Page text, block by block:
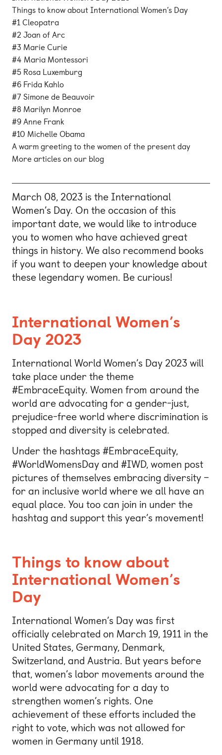
Things to know about International Women’s Day
#1 Cleopatra
#2 Joan of Arc
#3 Marie Curie
#4 Maria Montessori
#5 Rosa Luxemburg
#6 Frida Kahlo
#7 Simone de Beauvoir
#8 Marilyn Monroe
#9 Anne Frank
#10 Michelle Obama
A warm greeting to the women of the present day
More articles on our blog
March 08, 2023 is the International
Women’s Day. On the occasion of this
important date, we would like to introduce
you to women who have achieved great
things in history. We also recommend books
if you want to deepen your knowledge about
these legendary women. Be curious!
International Women’s
Day 2023
International World Women’s Day 2023 will
take place under the theme
#EmbraceEquity. Women from around the
world are advocating for a gender-just,
prejudice-free world where discrimination is
stopped and diversity is celebrated.
Under the hashtags #EmbraceEquity,
#WorldWomensDay and #IWD, women post
pictures of themselves embracing diversity –
for an inclusive world where we all have an
equal place. You too can join in under the
hashtag and support this year’s movement!
Things to know about
International Women’s
Day
International Women’s Day was first
officially celebrated on March 19, 1911 in the
United States, Germany, Denmark,
Switzerland, and Austria. But years before
that, women’s labor movements around the
world were advocating for a day to
strengthen women’s rights. One
achievement of these efforts included the
right to vote, which was not allowed for
women in Germany until 1918.